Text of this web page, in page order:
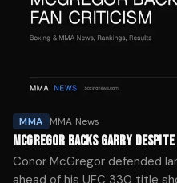
MMA MMA News
MCGREGOR BACKS GARRY
Conor McGregor defended
ahead of his UFC 330 title